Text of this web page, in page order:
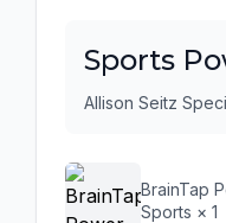
Sports
Allison Seitz
BrainTap
Sports × 1